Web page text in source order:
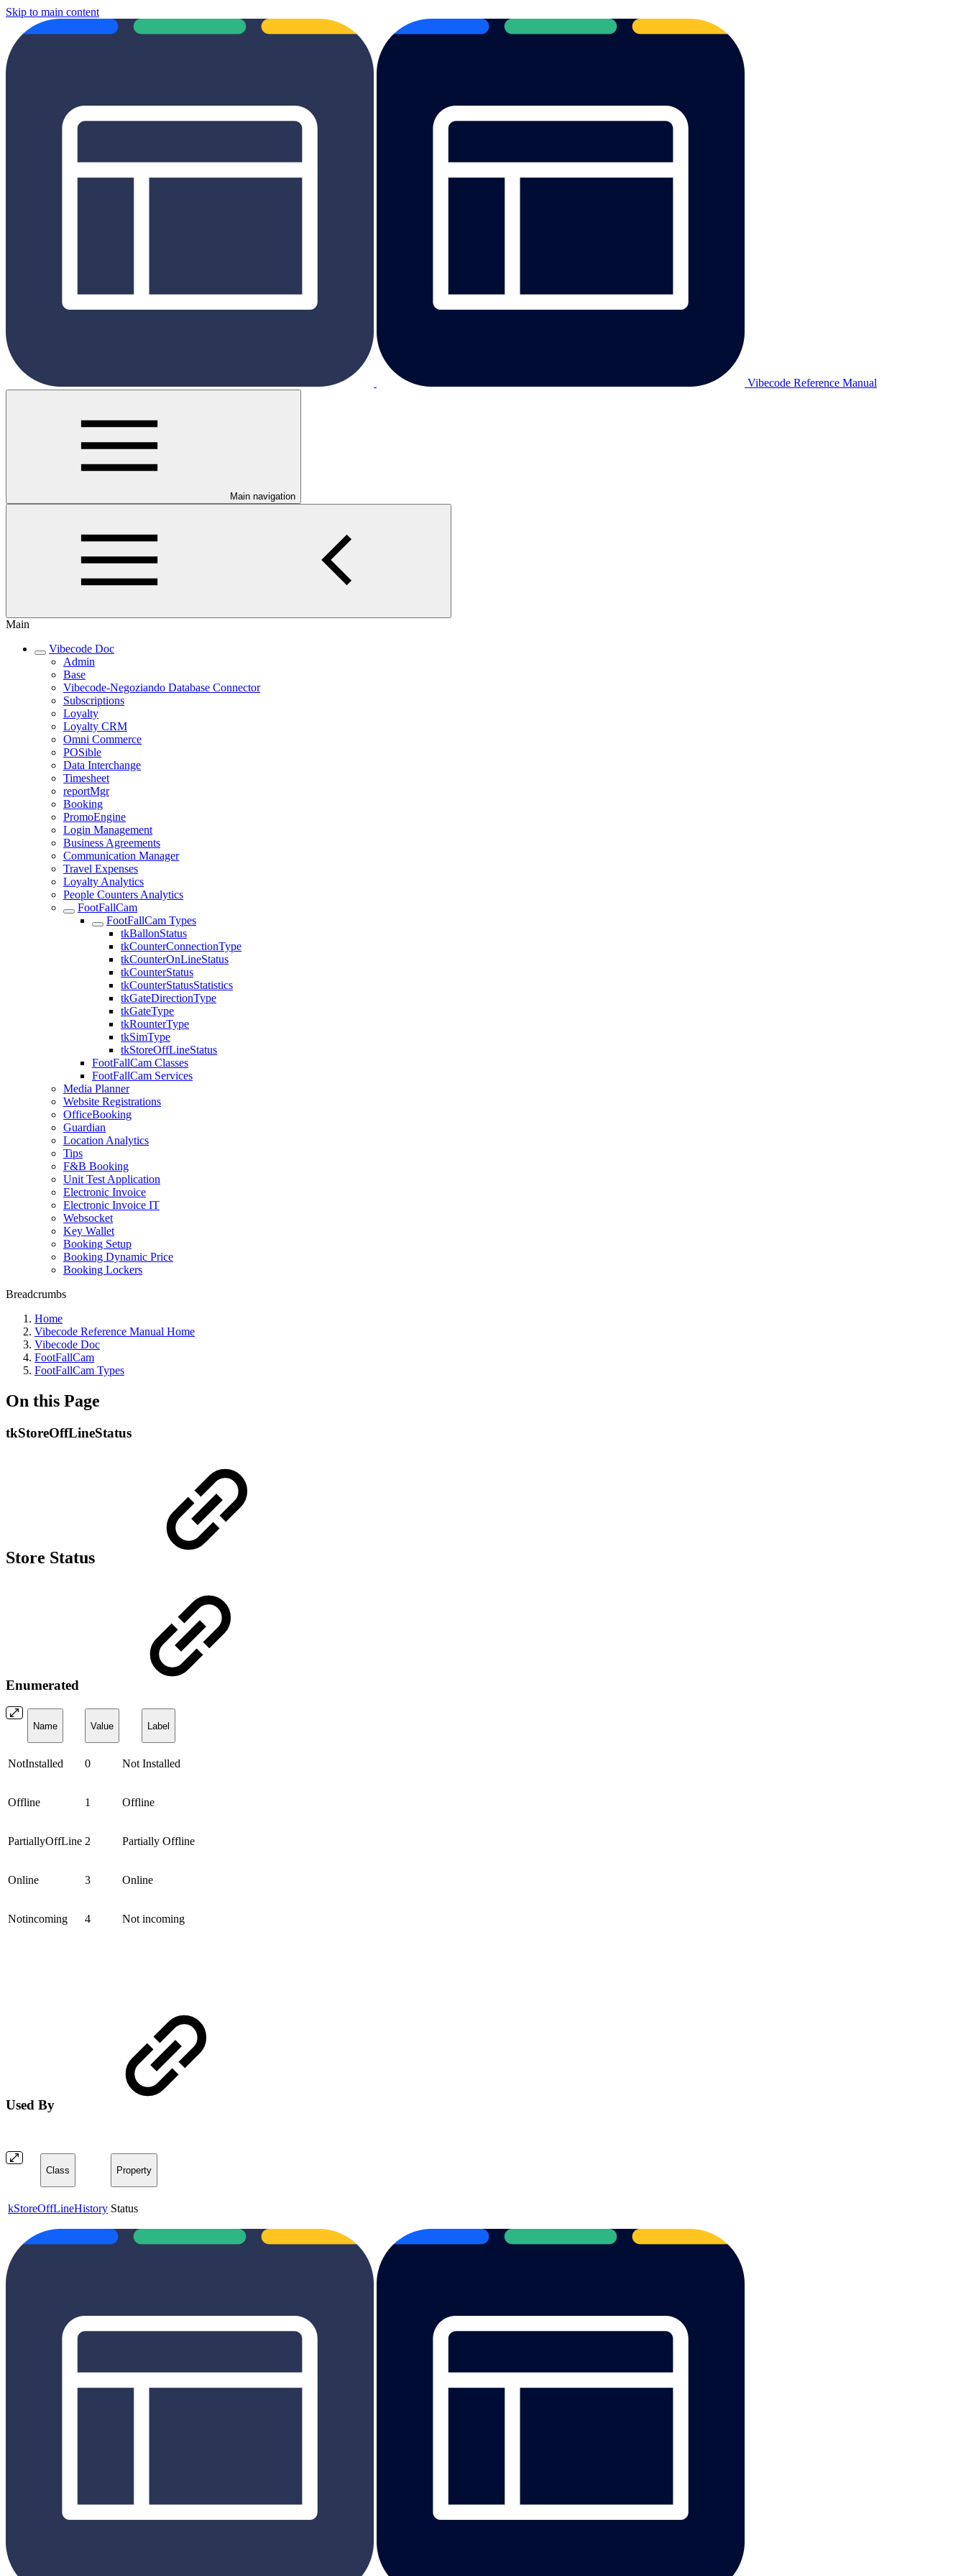
Skip to main content
Vibecode Reference Manual
Main navigation
Main
Vibecode Doc
Admin
Base
Vibecode-Negoziando Database Connector
Subscriptions
Loyalty
Loyalty CRM
Omni Commerce
POSible
Data Interchange
Timesheet
reportMgr
Booking
PromoEngine
Login Management
Business Agreements
Communication Manager
Travel Expenses
Loyalty Analytics
People Counters Analytics
FootFallCam
FootFallCam Types
tkBallonStatus
tkCounterConnectionType
tkCounterOnLineStatus
tkCounterStatus
tkCounterStatusStatistics
tkGateDirectionType
tkGateType
tkRounterType
tkSimType
tkStoreOffLineStatus
FootFallCam Classes
FootFallCam Services
Media Planner
Website Registrations
OfficeBooking
Guardian
Location Analytics
Tips
F&B Booking
Unit Test Application
Electronic Invoice
Electronic Invoice IT
Websocket
Key Wallet
Booking Setup
Booking Dynamic Price
Booking Lockers
Breadcrumbs
Home
Vibecode Reference Manual Home
Vibecode Doc
FootFallCam
FootFallCam Types
On this Page
tkStoreOffLineStatus
Store Status
Enumerated
Name Value Label
NotInstalled 0 Not Installed
Offline 1 Offline
PartiallyOffLine 2 Partially Offline
Online 3 Online
Notincoming 4 Not incoming
Used By
Class Property
kStoreOffLineHistory Status